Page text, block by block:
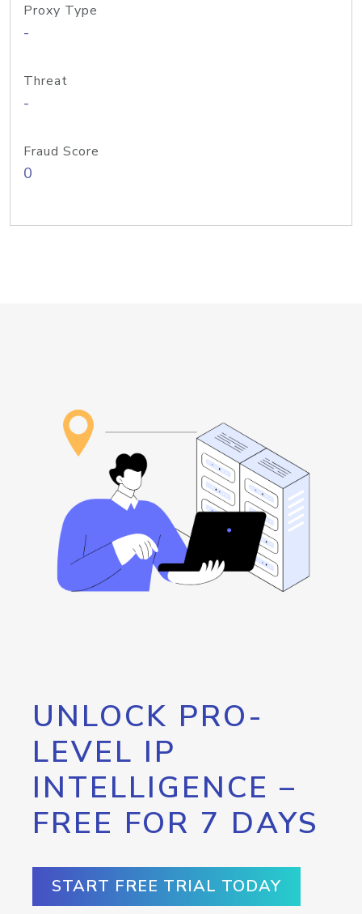
Proxy Type
-
Threat
-
Fraud Score
0
UNLOCK PRO-
LEVEL IP
INTELLIGENCE –
FREE FOR 7 DAYS
START FREE TRIAL TODAY